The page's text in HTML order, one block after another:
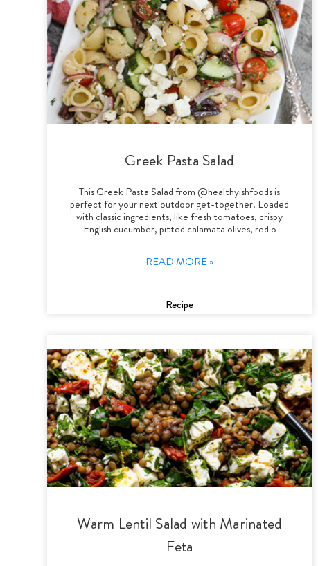
Greek Pasta Salad
This Greek Pasta Salad from @healthyishfoods is
perfect for your next outdoor get-together. Loaded
with classic ingredients, like fresh tomatoes, crispy
English cucumber, pitted calamata olives, red o
READ MORE »
Recipe
Warm Lentil Salad with Marinated
Feta